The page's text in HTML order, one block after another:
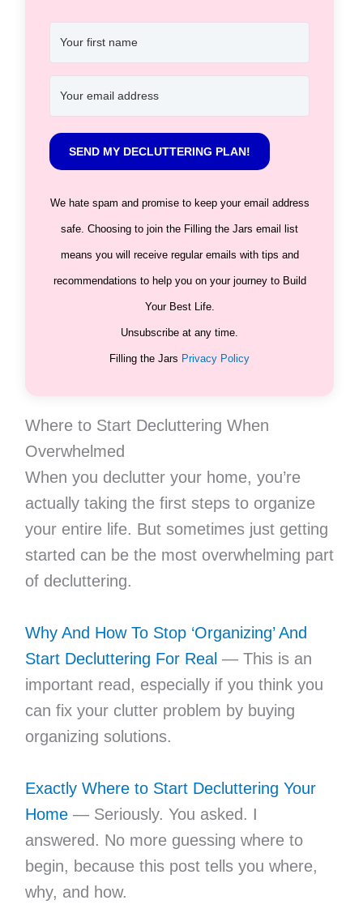
SEND MY DECLUTTERING PLAN!
We hate spam and promise to keep your email address
safe. Choosing to join the Filling the Jars email list
means you will receive regular emails with tips and
recommendations to help you on your journey to Build
Your Best Life.
Unsubscribe at any time.
Filling the Jars Privacy Policy
Where to Start Decluttering When
Overwhelmed
When you declutter your home, you’re
actually taking the first steps to organize
your entire life. But sometimes just getting
started can be the most overwhelming part
of decluttering.
Why And How To Stop ‘Organizing’ And
Start Decluttering For Real— This is an
important read, especially if you think you
can fix your clutter problem by buying
organizing solutions.
Exactly Where to Start Decluttering Your
Home— Seriously. You asked. I
answered. No more guessing where to
begin, because this post tells you where,
why, and how.